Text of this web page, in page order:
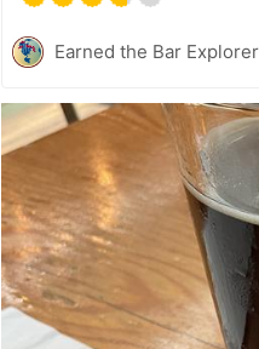
Earned the Bar